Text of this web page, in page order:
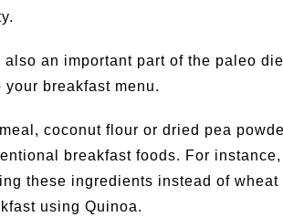
also an important part of the paleo
your breakfast menu.
coconut flour or dried pea
breakfast foods. For
these ingredients instead of
using Quinoa.